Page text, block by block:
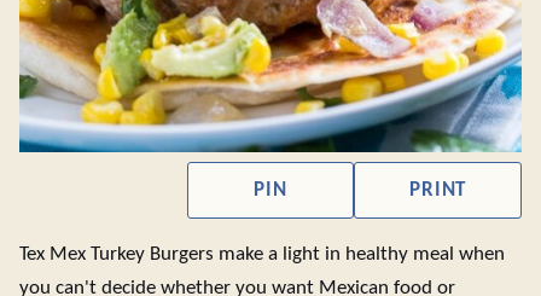
PIN PRINT
Tex Mex Turkey Burgers make a light in healthy meal when
you can't decide whether you want Mexican food or